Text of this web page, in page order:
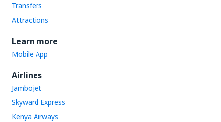
Transfers
Attractions
Learn more
Mobile App
Airlines
Jambojet
Skyward Express
Kenya Airways